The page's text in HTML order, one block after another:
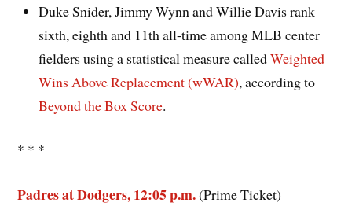
Duke Snider, Jimmy Wynn and Willie Davis rank
sixth, eighth and 11th all-time among MLB center
fielders using a statistical measure calledWeighted
Wins Above Replacement (wWAR), according to
Beyond the Box Score.
* * *
Padres at Dodgers, 12:05 p.m.(Prime Ticket)